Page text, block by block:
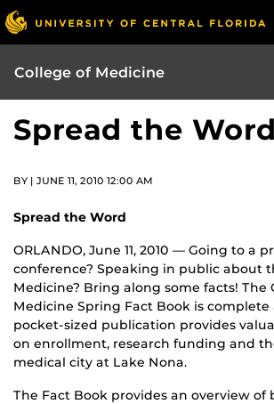
College of Medicine
Spread the Word
BY | JUNE 11, 2010 12:00 AM
Spread the Word
ORLANDO, June 11, 2010 — Going to a
conference? Speaking in public about
Medicine? Bring along some facts! The
Medicine Spring Fact Book is
pocket-sized publication provides
on enrollment, research funding and
medical city at Lake Nona.
The Fact Book provides an overview of